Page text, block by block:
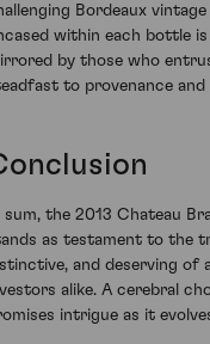
Bordeaux
within each bottle
by those who
to provenance and
sum, the 2013 Chateau
as testament to the
and deserving of
alike. A cerebral
intrigue as it